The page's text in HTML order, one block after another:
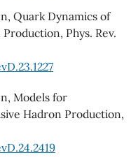
Quark Dynamics of
Phys. Rev.
Models for
Hadron Production,